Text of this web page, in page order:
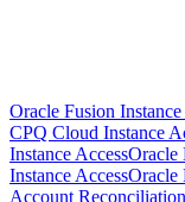
Oracle Fusion Instance
CPQ Cloud Instance
Instance AccessOracle
Instance AccessOracle
Account